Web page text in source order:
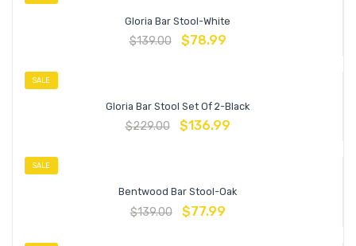
Gloria Bar Stool-White
$139.00 $78.99
SALE
Gloria Bar Stool Set Of 2-Black
$229.00 $136.99
SALE
Bentwood Bar Stool-Oak
$139.00 $77.99